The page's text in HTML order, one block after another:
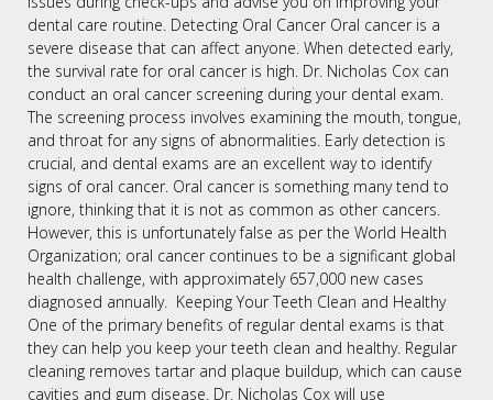
dental care routine. Detecting Oral Cancer Oral cancer is a
severe disease that can affect anyone. When detected early,
the survival rate for oral cancer is high. Dr. Nicholas Cox can
conduct an oral cancer screening during your dental exam.
The screening process involves examining the mouth, tongue,
and throat for any signs of abnormalities. Early detection is
crucial, and dental exams are an excellent way to identify
signs of oral cancer. Oral cancer is something many tend to
ignore, thinking that it is not as common as other cancers.
However, this is unfortunately false as per the World Health
Organization; oral cancer continues to be a significant global
health challenge, with approximately 657,000 new cases
diagnosed annually. Keeping Your Teeth Clean and Healthy
One of the primary benefits of regular dental exams is that
they can help you keep your teeth clean and healthy. Regular
cleaning removes tartar and plaque buildup, which can cause
cavities and gum disease. Dr. Nicholas Cox will use